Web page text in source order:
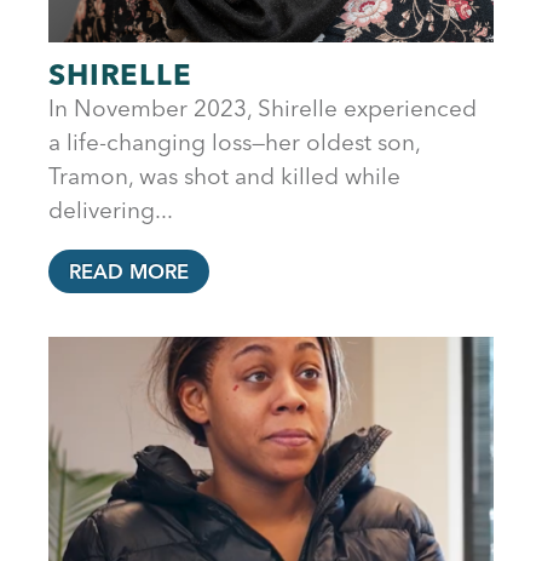
SHIRELLE
In November 2023, Shirelle experienced
a life-changing loss—her oldest son,
Tramon, was shot and killed while
delivering...
READ MORE